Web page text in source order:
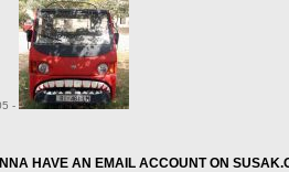
-
HAVE AN EMAIL ACCOUNT ON